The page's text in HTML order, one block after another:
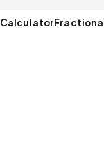
Calculator